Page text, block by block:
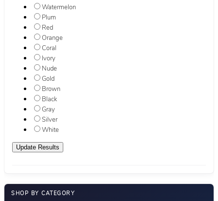
Watermelon
Plum
Red
Orange
Coral
Ivory
Nude
Gold
Brown
Black
Gray
Silver
White
SHOP BY CATEGORY